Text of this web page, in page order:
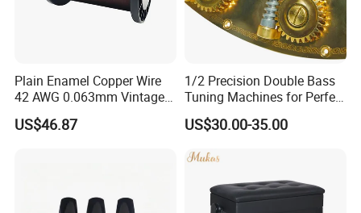
Plain Enamel Copper Wire
42 AWG 0.063mm Vintage
Correct Pickup Wire for
Guitar Bass
US$46.87
1/2 Precision Double Bass
Tuning Machines for Perfect
Pitch
US$30.00-35.00